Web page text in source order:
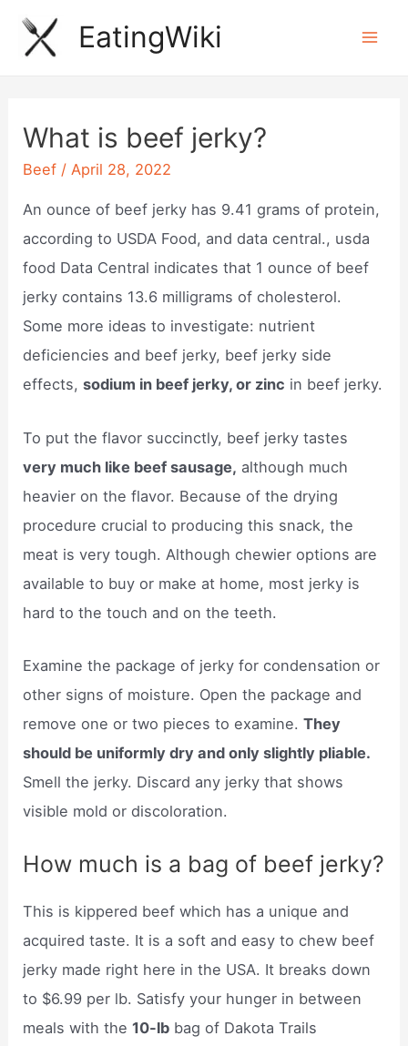
Skip
EatingWiki
What is beef jerky?
Beef /April 28, 2022
An ounce of beef jerky has 9.41 grams of protein,
according to USDA Food, and data central., usda
food Data Central indicates that 1 ounce of beef
jerky contains 13.6 milligrams of cholesterol.
Some more ideas to investigate: nutrient
deficiencies and beef jerky, beef jerky side
effects,sodium in beef jerky, or zinc in beef jerky.
To put the flavor succinctly, beef jerky tastes
very much like beef sausage, although much
heavier on the flavor. Because of the drying
procedure crucial to producing this snack, the
meat is very tough. Although chewier options are
available to buy or make at home, most jerky is
hard to the touch and on the teeth.
Examine the package of jerky for condensation or
other signs of moisture. Open the package and
remove one or two pieces to examine.They
should be uniformly dry and only slightly pliable.
Smell the jerky. Discard any jerky that shows
visible mold or discoloration.
How much is a bag of beef jerky?
This is kippered beef which has a unique and
acquired taste. It is a soft and easy to chew beef
jerky made right here in the USA. It breaks down
to $6.99 per lb. Satisfy your hunger in between
meals with the10-lb bag of Dakota Trails